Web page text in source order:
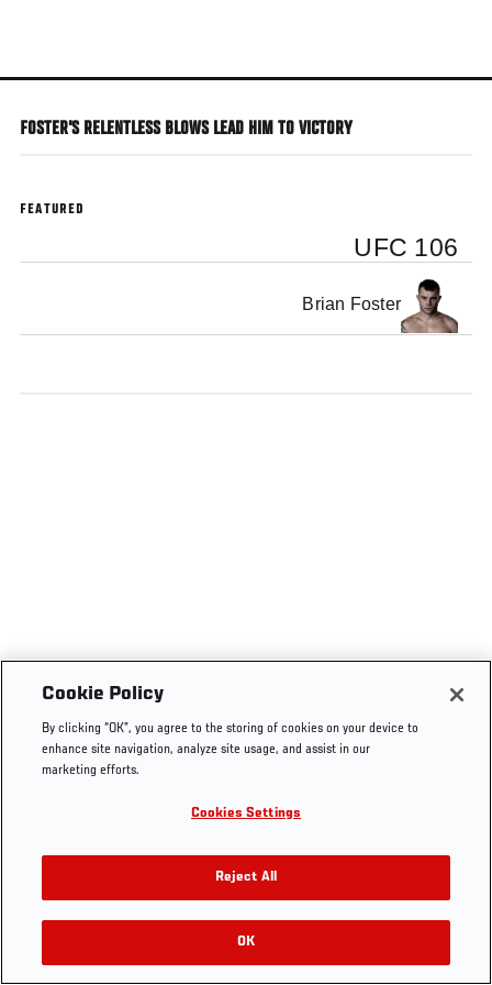
main
FOSTER'S RELENTLESS BLOWS LEAD HIM TO VICTORY
FEATURED
UFC 106
Brian Foster
Cookie Policy
By clicking “OK”, you agree to the storing of cookies on your device to
enhance site navigation, analyze site usage, and assist in our
marketing efforts.
Cookies Settings
Reject All
OK